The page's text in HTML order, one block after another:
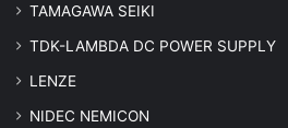
TAMAGAWA SEIKI
TDK-LAMBDA DC POWER SUPPLY
LENZE
NIDEC NEMICON